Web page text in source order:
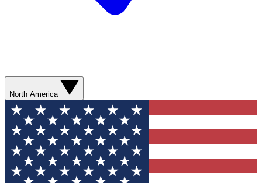
North America